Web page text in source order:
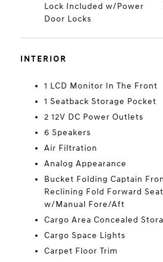
Lock Included w/Power
Door Locks
INTERIOR
1 LCD Monitor In The Front
1 Seatback Storage Pocket
2 12V DC Power Outlets
6 Speakers
Air Filtration
Analog Appearance
Bucket Folding Captain
Reclining Fold Forward
w/Manual Fore/Aft
Cargo Area Concealed
Cargo Space Lights
Carpet Floor Trim